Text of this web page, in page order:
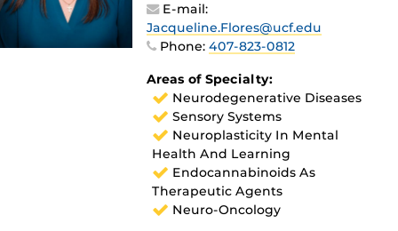
E-mail:
Jacqueline.Flores@ucf.edu
Phone:407-823-0812
Areas of Specialty:
Neurodegenerative Diseases
Sensory Systems
Neuroplasticity In Mental
Health And Learning
Endocannabinoids As
Therapeutic Agents
Neuro-Oncology